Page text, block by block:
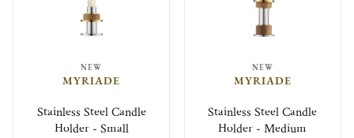
NEW
MYRIADE
Stainless Steel Candle
Holder - Small
NEW
MYRIADE
Stainless Steel Candle
Holder - Medium